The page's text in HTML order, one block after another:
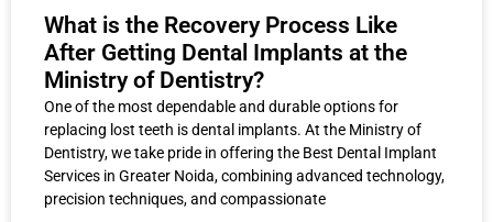
What is the Recovery Process Like
After Getting Dental Implants at the
Ministry of Dentistry?
One of the most dependable and durable options for
replacing lost teeth is dental implants. At the Ministry of
Dentistry, we take pride in offering the Best Dental Implant
Services in Greater Noida, combining advanced technology,
precision techniques, and compassionate